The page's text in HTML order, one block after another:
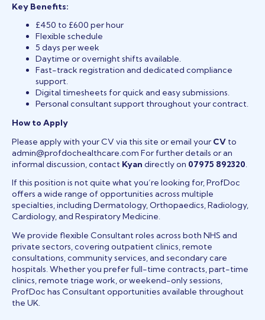
Key Benefits:
£450 to £600 per hour
Flexible schedule
5 days per week
Daytime or overnight shifts available.
Fast-track registration and dedicated compliance
support.
Digital timesheets for quick and easy submissions.
Personal consultant support throughout your contract.
How to Apply
Please apply with your CV via this site or email your CV to
admin@profdochealthcare.com For further details or an
informal discussion, contact Kyan directly on 07975 892320
If this position is not quite what you’re looking for, ProfDoc
offers a wide range of opportunities across multiple
specialties, including Dermatology, Orthopaedics, Radiology,
Cardiology, and Respiratory Medicine.
We provide flexible Consultant roles across both NHS and
private sectors, covering outpatient clinics, remote
consultations, community services, and secondary care
hospitals. Whether you prefer full-time contracts, part-time
clinics, remote triage work, or weekend-only sessions,
ProfDoc has Consultant opportunities available throughout
the UK.